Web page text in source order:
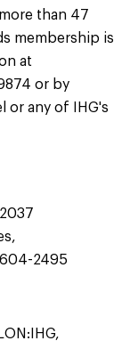
than 47
membership is
at
or by
or any of IHG's
2495